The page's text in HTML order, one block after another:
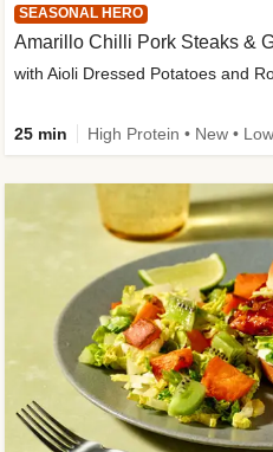
SEASONAL HERO
Amarillo Chilli Pork Steaks &
with Aioli Dressed Potatoes and
25 min High Protein • New •